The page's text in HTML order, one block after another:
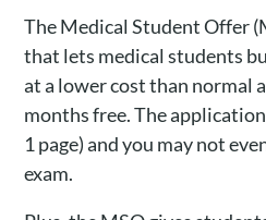
The Medical Student Offer
that lets medical students
at a lower cost than normal
months free. The
1 page) and you may not
exam.